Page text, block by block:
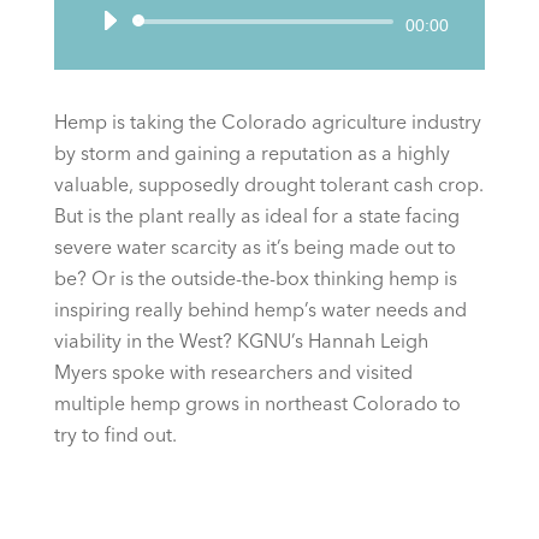
Audio
00:00
Hemp is taking the Colorado agriculture industry
by storm and gaining a reputation as a highly
valuable, supposedly drought tolerant cash crop.
But is the plant really as ideal for a state facing
severe water scarcity as it’s being made out to
be? Or is the outside-the-box thinking hemp is
inspiring really behind hemp’s water needs and
viability in the West? KGNU’s Hannah Leigh
Myers spoke with researchers and visited
multiple hemp grows in northeast Colorado to
try to find out.